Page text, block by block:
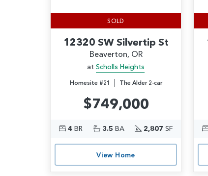
SOLD
12320 SW Silvertip St
Beaverton, OR
at Scholls Heights
Homesite #21 | The Alder 2-car
$749,000
4 BR 3.5 BA 2,807 SF
View Home